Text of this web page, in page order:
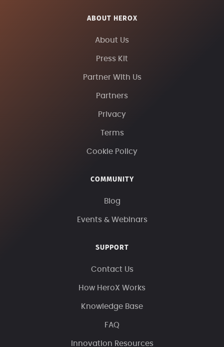
ABOUT HEROX
About Us
Press Kit
Partner With Us
Partners
Privacy
Terms
Cookie Policy
COMMUNITY
Blog
Events & Webinars
SUPPORT
Contact Us
How HeroX Works
Knowledge Base
FAQ
Innovation Resources